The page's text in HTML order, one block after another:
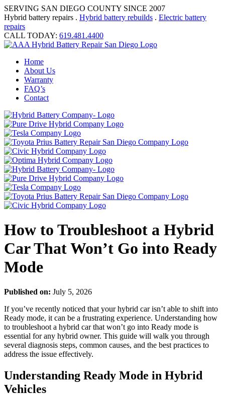
SERVING SAN DIEGO COUNTY SINCE 2007
Hybrid battery repairs . Hybrid battery rebuilds . Electric battery
repairs
CALL TODAY: 619.481.4400
Home
About Us
Warranty
FAQ’s
Contact
How to Troubleshoot a Hybrid
Car That Won’t Go into Ready
Mode
Published on: July 5, 2026
If you’ve recently noticed that your hybrid car isn’t able to shift into
Ready mode, it can be a frustrating experience. Understanding how
to troubleshoot a hybrid car that won’t go into Ready mode is
essential for any hybrid owner. This guide will walk you through
several diagnosis steps, common causes, and the best practices to
address the issue effectively.
Understanding Ready Mode in Hybrid
Vehicles